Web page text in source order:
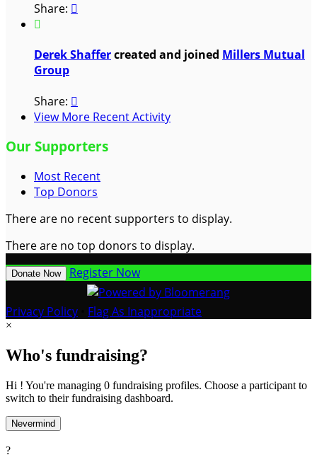
Share: 

Derek Shaffercreated and joined Millers Mutual
Group
Share: 
View More Recent Activity
Our Supporters
Most Recent
Top Donors
There are no recent supporters to display.
There are no top donors to display.
Donate Now Register Now
Privacy Policy Flag As Inappropriate
×
Who's fundraising?
Hi ! You're managing 0 fundraising profiles. Choose a participant to
switch to their fundraising dashboard.
Nevermind
?